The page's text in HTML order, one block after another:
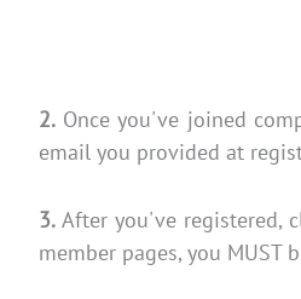
2. Once you've joined
email you provided at
3. After you've registered,
member pages, you MUST